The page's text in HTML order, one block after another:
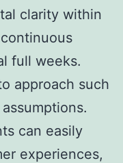
clarity within
full weeks.
approach such
can easily
experiences,